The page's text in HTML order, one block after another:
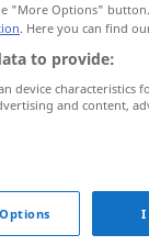
"More Options"
. Here you can find
to provide:
device
and content,
I